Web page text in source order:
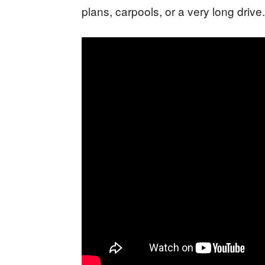
plans, carpools, or a very long drive.